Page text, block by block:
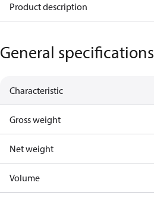
Product description
General specifications
Characteristic
Gross weight
Net weight
Volume